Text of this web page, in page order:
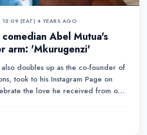
(EAT)•4 YEARS AGO
Abel Mutua's
arm: 'Mkurugenzi'
doubles up as the co-founder of
took to his Instagram Page on
the love he received from one
the name ‘Mkurugenzi’
when he started his myriad...